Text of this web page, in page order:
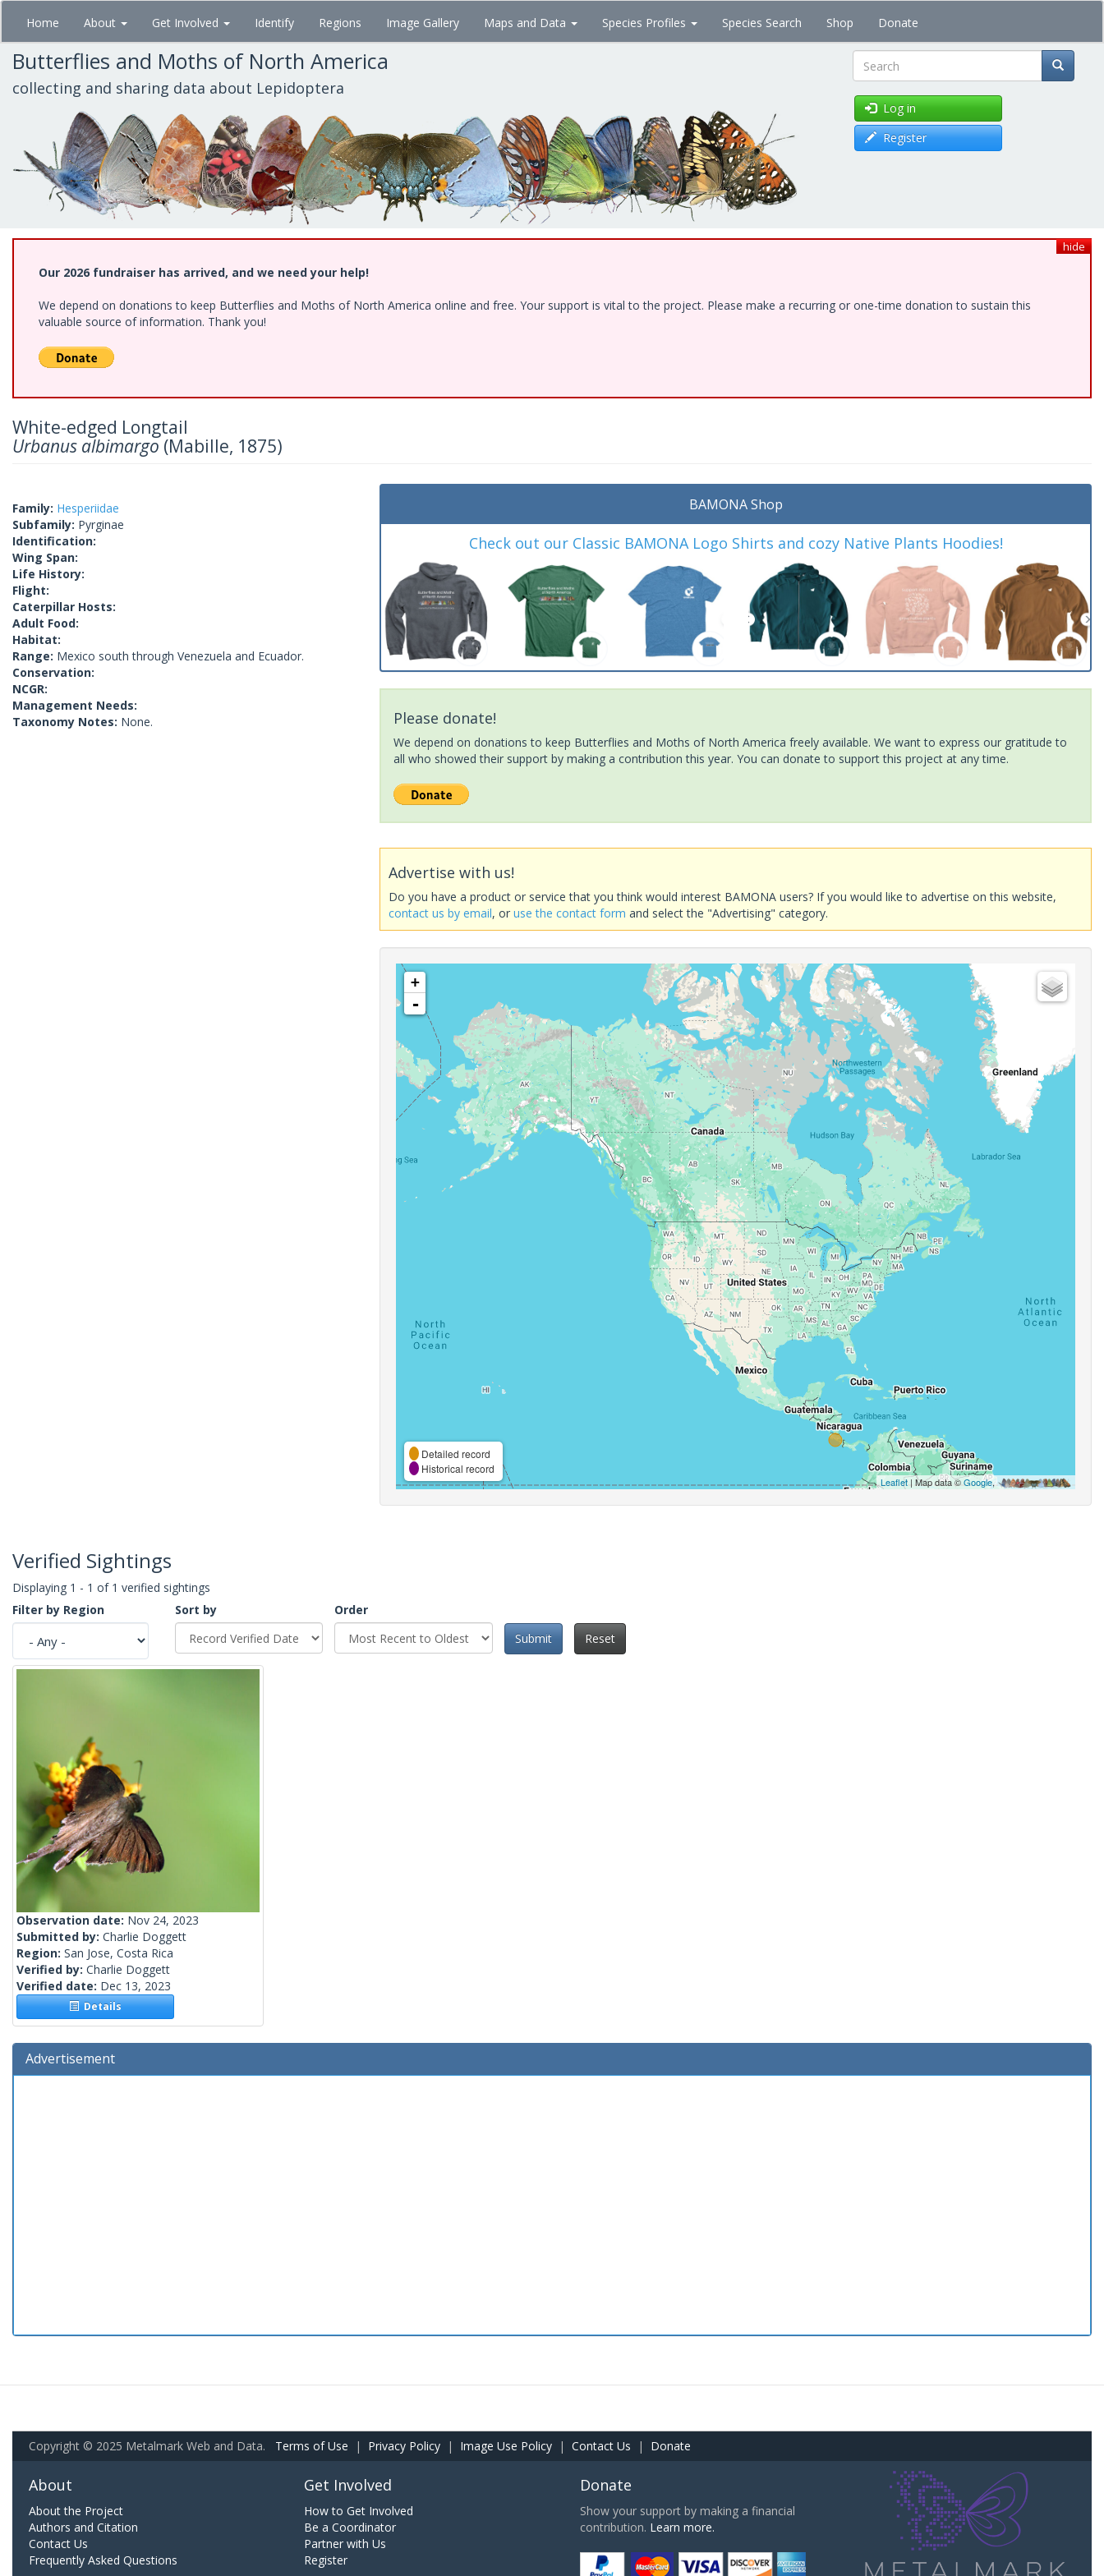
Skip
main
content
Home About Get Involved Identify Regions Image Gallery Maps and Data Species Profiles Species Search Shop Donate
Butterflies and Moths of North America
collecting and sharing data about Lepidoptera Search
Log in
Register
hide
Our 2026 fundraiser has arrived, and we need your help!
We depend on donations to keep Butterflies and Moths of North America online and free. Your support is vital to the project. Please make a recurring or one-time donation to sustain this
valuable source of information. Thank you!
White-edged Longtail
Urbanus albimargo (Mabille, 1875)
Family: Hesperiidae
Subfamily: Pyrginae
Identification:
Wing Span:
Life History:
Flight:
Caterpillar Hosts:
Adult Food:
Habitat:
Range: Mexico south through Venezuela and Ecuador.
Conservation:
NCGR:
Management Needs:
Taxonomy Notes: None.
BAMONA Shop
Check out our Classic BAMONA Logo Shirts and cozy Native Plants Hoodies!
Please donate!
We depend on donations to keep Butterflies and Moths of North America freely available. We want to express our gratitude to
all who showed their support by making a contribution this year. You can donate to support this project at any time.
Advertise with us!
Do you have a product or service that you think would interest BAMONA users? If you would like to advertise on this website,
contact us by email, oruse the contact form and select the "Advertising" category.
+
-
Detailed record
Historical record
Leaflet| Map data ©Google,
Verified Sightings
Displaying 1 - 1 of 1 verified sightings
Filter by Region
Sort by
Order
Submit
Reset
Observation date: Nov 24, 2023
Submitted by: Charlie Doggett
Region: San Jose, Costa Rica
Verified by: Charlie Doggett
Verified date: Dec 13, 2023
Details
Advertisement
Copyright © 2025 Metalmark Web and Data. Terms of Use | Privacy Policy | Image Use Policy | Contact Us | Donate
About
About the Project
Authors and Citation
Contact Us
Frequently Asked Questions
Get Involved
How to Get Involved
Be a Coordinator
Partner with Us
Register
Donate
Show your support by making a financial
contribution. Learn more.